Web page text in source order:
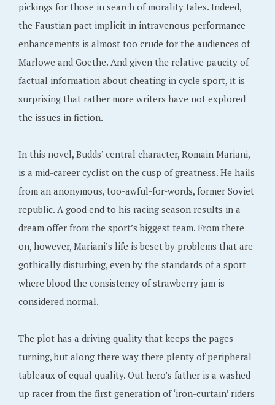
pickings for those in search of morality tales. Indeed,
the Faustian pact implicit in intravenous performance
enhancements is almost too crude for the audiences of
Marlowe and Goethe. And given the relative paucity of
factual information about cheating in cycle sport, it is
surprising that rather more writers have not explored
the issues in fiction.
In this novel, Budds’ central character, Romain Mariani,
is a mid-career cyclist on the cusp of greatness. He hails
from an anonymous, too-awful-for-words, former Soviet
republic. A good end to his racing season results in a
dream offer from the sport’s biggest team. From there
on, however, Mariani’s life is beset by problems that are
gothically disturbing, even by the standards of a sport
where blood the consistency of strawberry jam is
considered normal.
The plot has a driving quality that keeps the pages
turning, but along there way there plenty of peripheral
tableaux of equal quality. Out hero’s father is a washed
up racer from the first generation of ‘iron-curtain’ riders